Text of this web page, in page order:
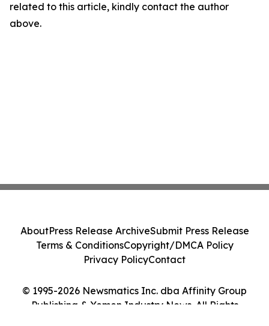
related to this article, kindly contact the author
above.
© 1995-2026 Newsmatics Inc. dba Affinity Group
Publishing & Yemen Industry News. All Rights
AboutPress Release ArchiveSubmit Press Release
Terms & ConditionsCopyright/DMCA Policy
Privacy PolicyContact